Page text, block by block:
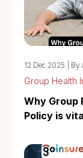
12 Dec 2025 By
Group Health
Why Group
Policy is